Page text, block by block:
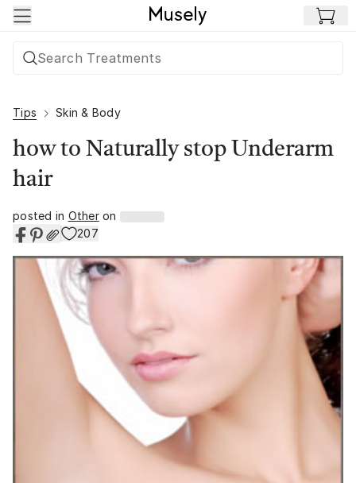
Skip to main content
Tips Skin & Body
how to Naturally stop Underarm
hair
posted in Otheron
207